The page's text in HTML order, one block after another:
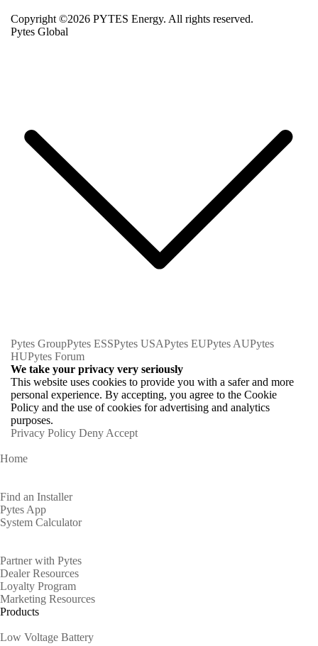
Copyright ©2026 PYTES Energy. All rights reserved.
Pytes Global
Pytes GroupPytes ESSPytes USAPytes EUPytes AUPytes
HUPytes Forum
We take your privacy very seriously
This website uses cookies to provide you with a safer and more
personal experience. By accepting, you agree to the Cookie
Policy and the use of cookies for advertising and analytics
purposes.
Privacy Policy Deny Accept
Home
Find an Installer
Pytes App
System Calculator
Partner with Pytes
Dealer Resources
Loyalty Program
Marketing Resources
Products
Low Voltage Battery